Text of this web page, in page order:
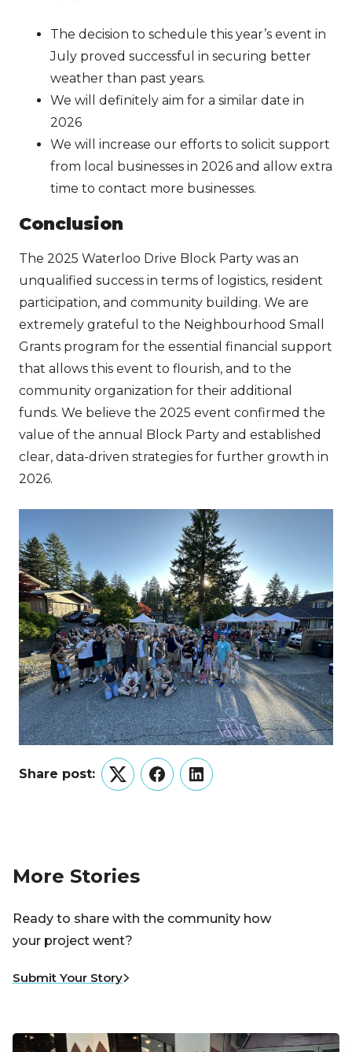
The decision to schedule this year’s event in
July proved successful in securing better
weather than past years.
We will definitely aim for a similar date in
2026
We will increase our efforts to solicit support
from local businesses in 2026 and allow extra
time to contact more businesses.
Conclusion
The 2025 Waterloo Drive Block Party was an
unqualified success in terms of logistics, resident
participation, and community building. We are
extremely grateful to the Neighbourhood Small
Grants program for the essential financial support
that allows this event to flourish, and to the
community organization for their additional
funds. We believe the 2025 event confirmed the
value of the annual Block Party and established
clear, data-driven strategies for further growth in
2026.
Share post:
TwitterFacebookLinkedIn
More Stories
Ready to share with the community how
your project went?
Submit Your Story